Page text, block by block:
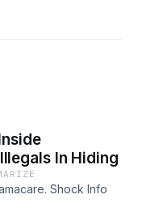
In Hiding
Shock Info